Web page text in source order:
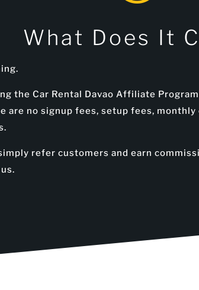
What Does It
the Car Rental Davao Affiliate
are no signup fees, setup fees, monthly
refer customers and earn